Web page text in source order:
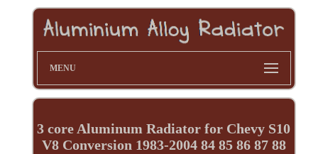
MENU
3 core Aluminum Radiator for Chevy S10
V8 Conversion 1983-2004 84 85 86 87 88